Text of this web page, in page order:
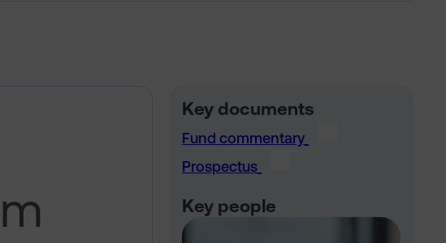
m
Key documents
Fund commentary
Prospectus
Key people